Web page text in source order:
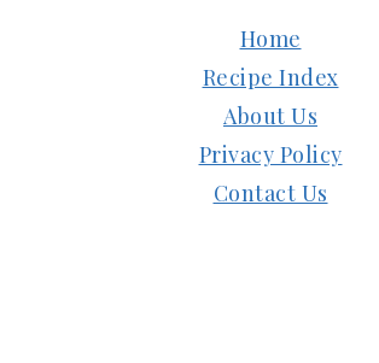
Home
Recipe Index
About Us
Privacy Policy
Contact Us